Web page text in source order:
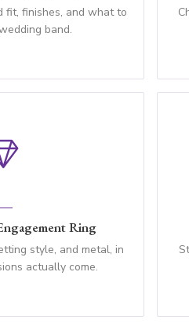
fit, finishes, and what to
band.
Ring
style, and metal, in
actually come.